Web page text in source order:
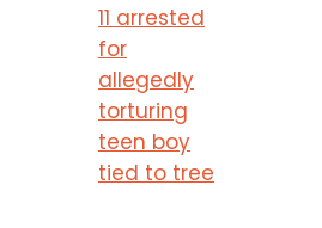
11 arrested
for
allegedly
torturing
teen boy
tied to tree